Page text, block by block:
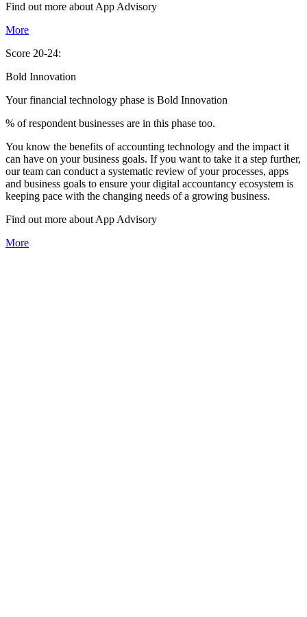
Find out more about App Advisory
More
Score 20-24:
Bold Innovation
Your financial technology phase is Bold Innovation
% of respondent businesses are in this phase too.
You know the benefits of accounting technology and the impact it
can have on your business goals. If you want to take it a step further,
our team can conduct a systematic review of your processes, apps
and business goals to ensure your digital accountancy ecosystem is
keeping pace with the changing needs of a growing business.
Find out more about App Advisory
More